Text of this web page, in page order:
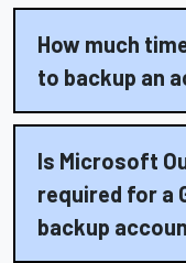
How much
to backup an
Is Microsoft
required for a
backup